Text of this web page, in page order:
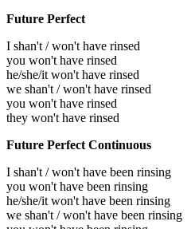
Future Perfect
I shan't / won't have rinsed
you won't have rinsed
he/she/it won't have rinsed
we shan't / won't have rinsed
you won't have rinsed
they won't have rinsed
Future Perfect Continuous
I shan't / won't have been rinsing
you won't have been rinsing
he/she/it won't have been rinsing
we shan't / won't have been rinsing